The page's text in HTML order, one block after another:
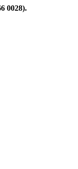
0028).